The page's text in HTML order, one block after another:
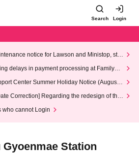
Search Login
notice for Lawson and Ministop, star
on Wednesday (Wed)
delays in payment processing at FamilyMa
Center Summer Holiday Notice (August 1
2026)
Correction] Regarding the redesign of the
who cannot Login
Station